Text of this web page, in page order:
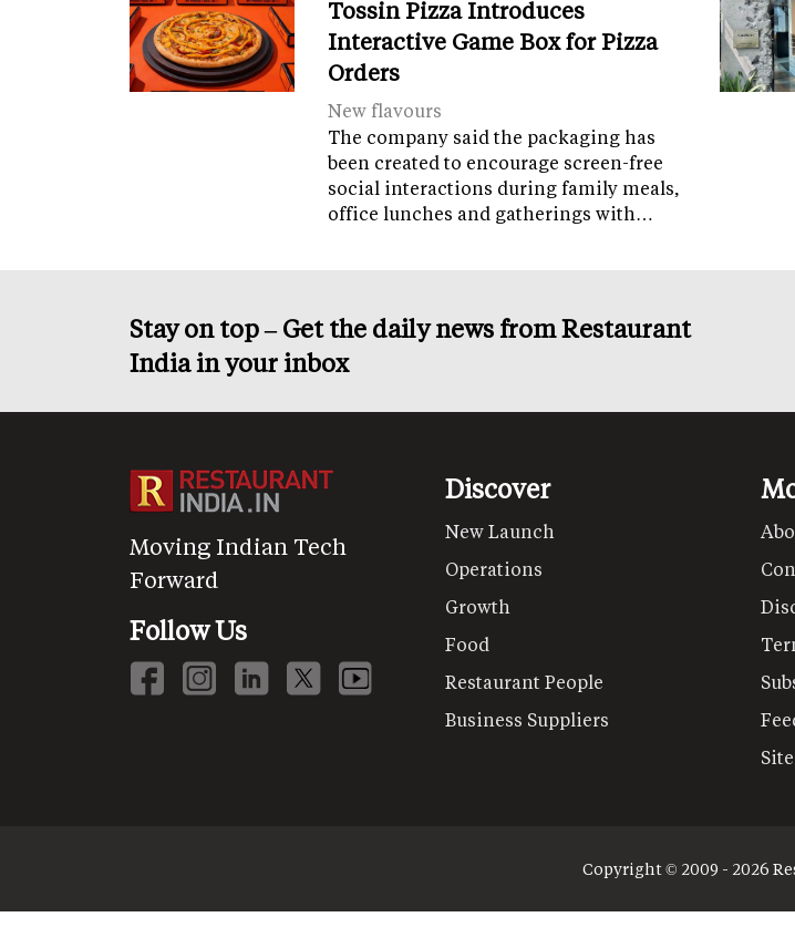
Tossin Pizza Introduces
Interactive Game Box for Pizza
Orders
New flavours
The company said the packaging has
been created to encourage screen-free
social interactions during family meals,
office lunches and gatherings with…
Stay on top – Get the daily news from Restaurant
India in your inbox
Moving Indian Tech
Forward
Follow Us
Discover
New Launch
Operations
Growth
Food
Restaurant People
Business Suppliers
Copyright © 2009 - 2026